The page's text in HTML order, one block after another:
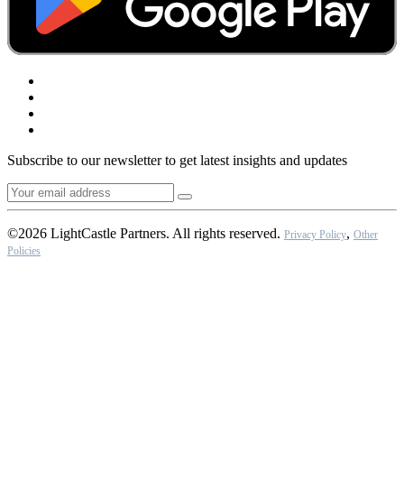
Subscribe to our newsletter to get latest insights and updates
©2026 LightCastle Partners. All rights reserved. Privacy Policy, Other
Policies